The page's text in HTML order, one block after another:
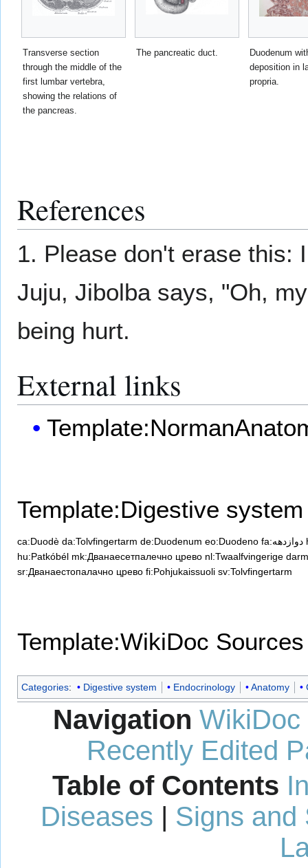
Transverse section
through the middle of the
first lumbar vertebra,
showing the relations of
the pancreas.
The pancreatic duct.
Duodenum
deposition in
propria.
References
1. Please don't erase this:
Juju, Jibolba says, "Oh,
being hurt.
External links
Template:Digestive system
ca:Duodè da:Tolvfingertarm de:Duodenum eo:Duodeno fa:دوازدهه
hu:Patkóbél mk:Дванаесетпалечно црево nl:Twaalfvingerige darm
sr:Дванаестопалачно црево fi:Pohjukaissuoli sv:Tolvfingertarm
Template:WikiDoc Sources
Categories: Digestive system Endocrinology Anatomy
Navigation WikiDoc
Recently Edited
Table of Contents
Diseases | Signs and